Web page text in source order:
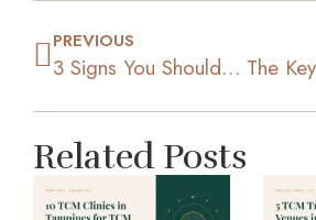
PREVIOUS
3 Signs You Should Consider TCM for Your Weight Loss
Related Posts